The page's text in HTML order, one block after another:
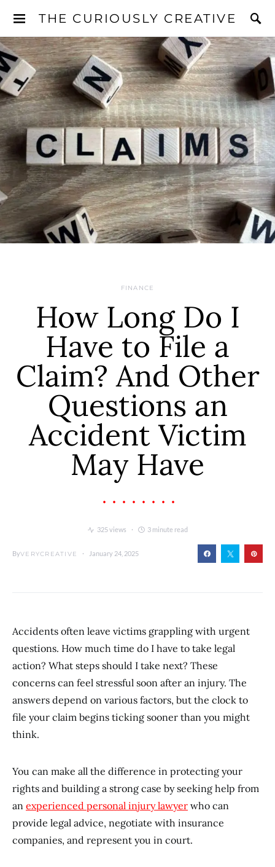
THE CURIOUSLY CREATIVE
FINANCE
How Long Do I
Have to File a
Claim? And Other
Questions an
Accident Victim
May Have
325 views 3 minute read
ByVERYCREATIVE January 24, 2025
Accidents often leave victims grappling with urgent
questions. How much time do I have to take legal
action? What steps should I take next? These
concerns can feel stressful soon after an injury. The
answers depend on various factors, but the clock to
file your claim begins ticking sooner than you might
think.
You can make all the difference in protecting your
rights and building a strong case by seeking help from
an experienced personal injury lawyer who can
provide legal advice, negotiate with insurance
companies, and represent you in court.